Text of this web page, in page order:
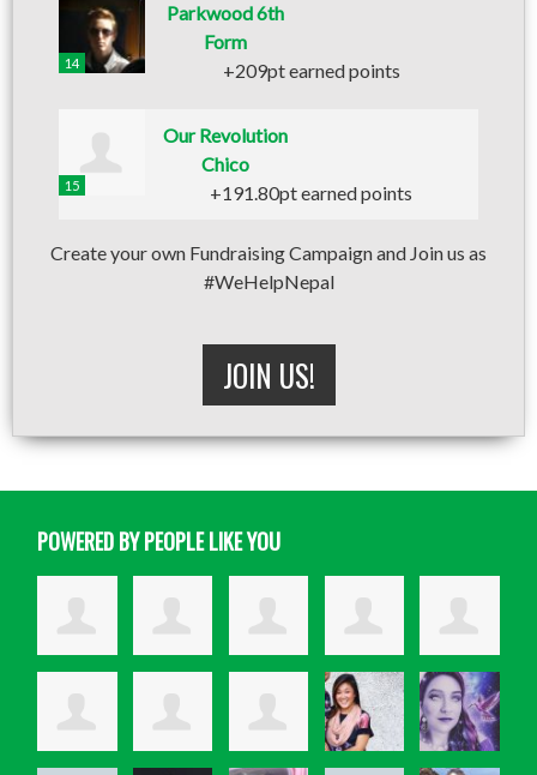
14
Parkwood 6th
Form
+209pt earned points
15
Our Revolution
Chico
+191.80pt earned points
Create your own Fundraising Campaign and Join us as
#WeHelpNepal
JOIN US!
POWERED BY PEOPLE LIKE YOU